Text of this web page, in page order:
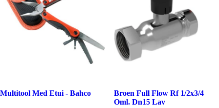
Multitool Med Etui - Bahco
Broen Full Flow Rf 1/2x3/4
Oml. Dn15 Lav